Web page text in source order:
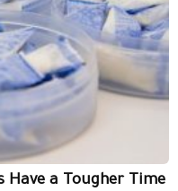
Have a Tougher Time